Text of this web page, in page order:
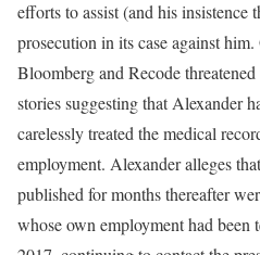
efforts to assist (and his insistence
prosecution in its case against
Bloomberg and Recode
stories suggesting that Alexander
carelessly treated the medical
employment. Alexander alleges
published for months thereafter
whose own employment had